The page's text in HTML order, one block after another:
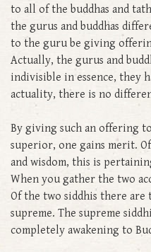
to all of the buddhas and
the gurus and buddhas
to the guru be giving
Actually, the gurus and
indivisible in essence, they
actuality, there is no
By giving such an offering
superior, one gains merit.
and wisdom, this is
When you gather the two
Of the two siddhis there
supreme. The supreme
completely awakening to